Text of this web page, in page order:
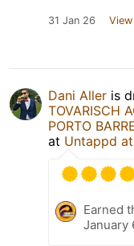
31 Jan 26
Dani Aller is
TOVARISCH
PORTO
at Untappd
Earned
January